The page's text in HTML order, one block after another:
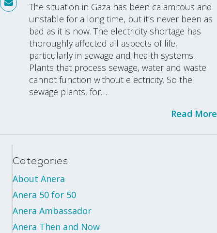
The situation in Gaza has been calamitous and
unstable for a long time, but it’s never been as
bad as it is now. The electricity shortage has
thoroughly affected all aspects of life,
particularly in sewage and health systems.
Plants that process sewage, water and waste
cannot function without electricity. So the
sewage plants, for…
Read More
Categories
About Anera
Anera 50 for 50
Anera Ambassador
Anera Then and Now